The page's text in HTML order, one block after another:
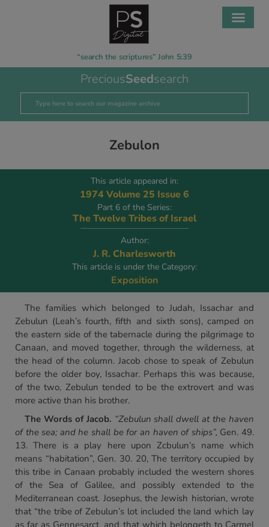
“search the scriptures” John 5:39
PreciousSeedsearch
Zebulon
This article appeared in:
1974 Volume 25 Issue 6
Part 6 of the Series:
The Twelve Tribes of Israel
Author:
J. R. Charlesworth
This article is under the Category:
Exposition
The families which belonged to Judah, Issachar and
Zebulun (Leah’s fourth, fifth and sixth sons), camped on
the eastern side of the tabernacle during the pilgrimage to
Canaan, and moved together, through the wilderness, at
the head of the column. Jacob chose to speak of Zebulun
before the older boy, Issachar. Perhaps this was because,
of the two, Zebulun tended to be the extrovert and was
more active than his brother.
The Words of Jacob. “Zebulun shall dwell at the haven
of the sea; and he shall be for an haven of ships”, Gen. 49.
13. There is a play here upon Zcbulun’s name which
means “habitation”, Gen. 30. 20, The territory occupied by
this tribe in Canaan probably included the western shores
of the Sea of Galilee, and possibly extended to the
Mediterranean coast. Josephus, the Jewish historian, wrote
that “the tribe of Zebulun’s lot included the land which lay
as far as Gennesarct, and that which belongeth to Carmel